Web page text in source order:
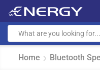
Home Bluetooth